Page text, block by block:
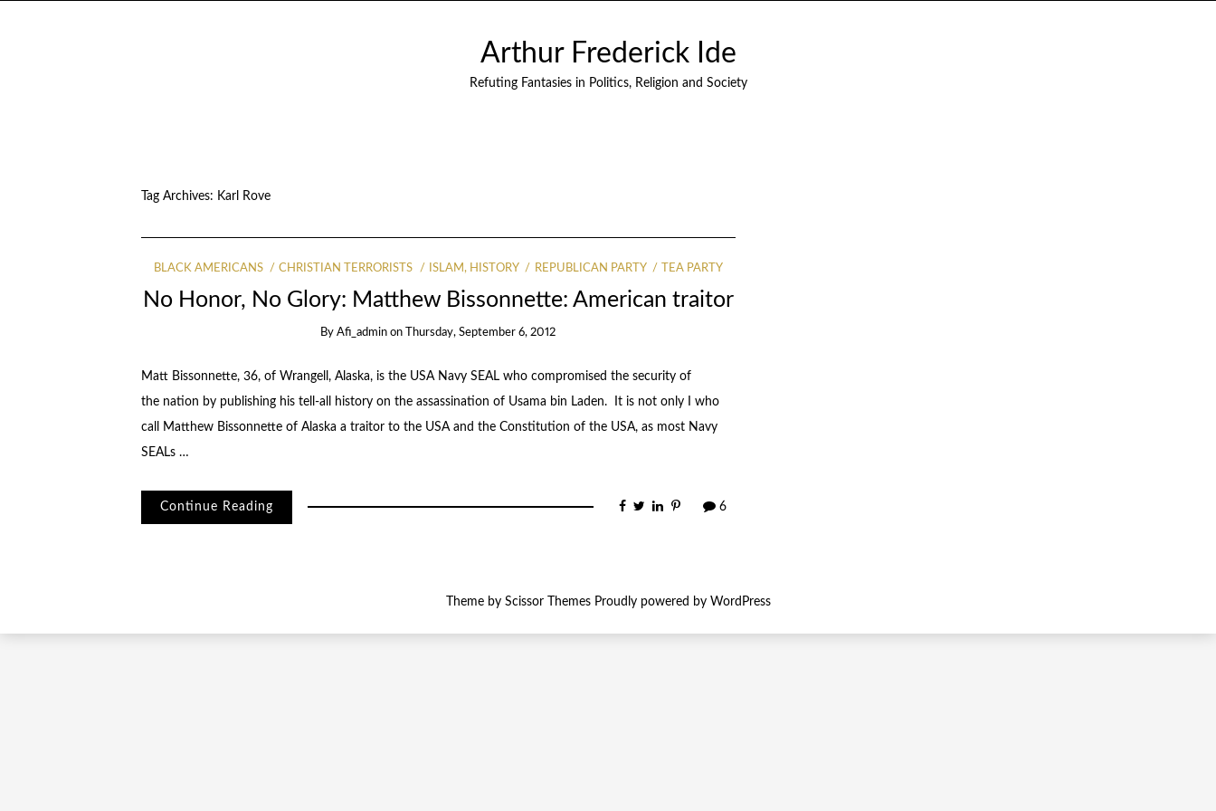
Arthur Frederick Ide
Refuting Fantasies in Politics, Religion and Society
Tag Archives: Karl Rove
BLACK AMERICANS CHRISTIAN TERRORISTS ISLAM, HISTORY REPUBLICAN PARTY TEA PARTY
No Honor, No Glory: Matthew Bissonnette: American traitor
ByAfi_admin on Thursday, September 6, 2012
Matt Bissonnette, 36, of Wrangell, Alaska, is the USA Navy SEAL who compromised the security of
the nation by publishing his tell-all history on the assassination of Usama bin Laden. It is not only I who
call Matthew Bissonnette of Alaska a traitor to the USA and the Constitution of the USA, as most Navy
SEALs …
Continue Reading 6
Theme by Scissor ThemesProudly powered by WordPress